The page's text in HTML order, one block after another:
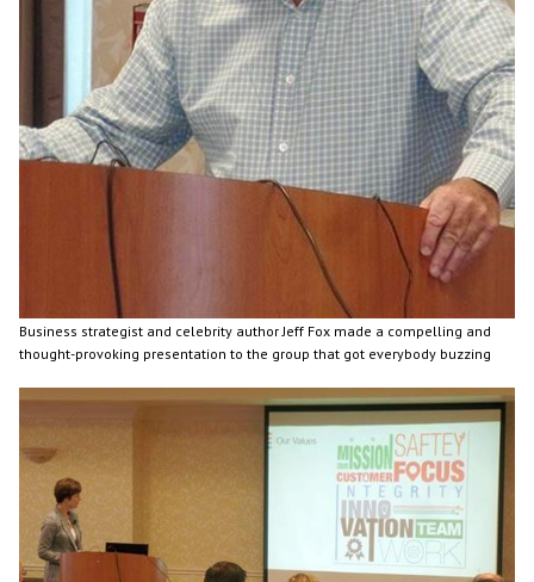
Business strategist and celebrity author Jeff Fox made a compelling and
thought-provoking presentation to the group that got everybody buzzing